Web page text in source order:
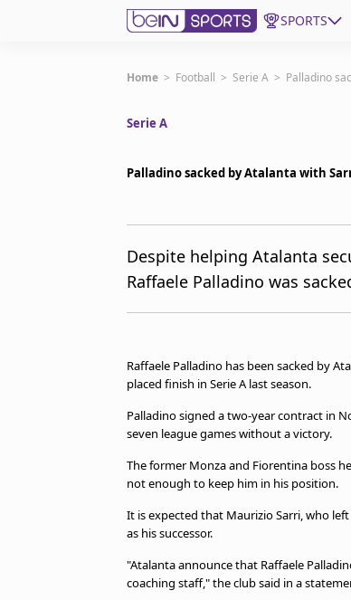
SPORTS
Subscribe to beIN
beIN MEDIA Group
Home > Football > Serie A > Palladino
Serie A
Palladino sacked by Atalanta with
Despite helping Atalanta
Raffaele Palladino was
Raffaele Palladino has been sacked by
placed finish in Serie A last season.
Palladino signed a two-year contract in
seven league games without a victory.
The former Monza and Fiorentina boss
not enough to keep him in his position.
It is expected that Maurizio Sarri, who
as his successor.
"Atalanta announce that Raffaele
coaching staff," the club said in a